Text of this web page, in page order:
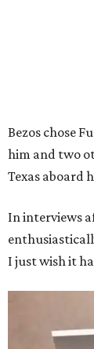
Bezos chose
him and two
Texas aboard
In interviews
I just wish it